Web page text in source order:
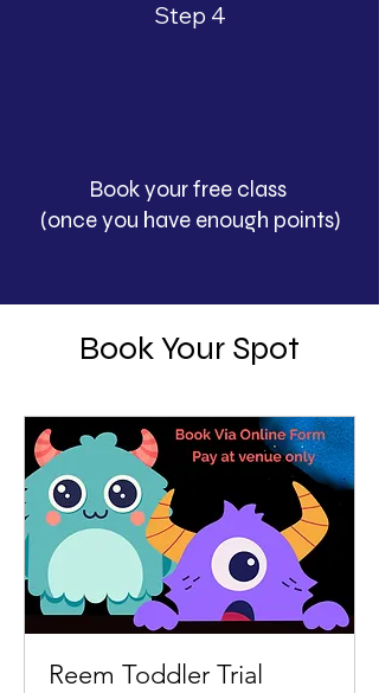
Step 4
Book your free class
(once you have enough points)
Book Your Spot
Reem Toddler Trial